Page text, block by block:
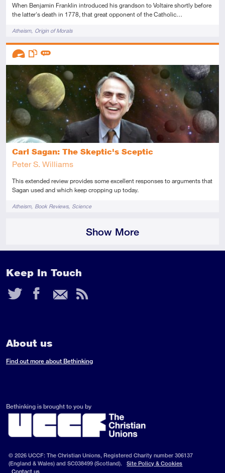
When Benjamin Franklin introduced his grandson to Voltaire shortly before
the latter's death in 1778, that great opponent of the Catholic…
TagsAtheism Origin of Morals
Carl Sagan: The Skeptic's Sceptic
Peter S. Williams
This extended review provides some excellent responses to arguments that
Sagan used and which keep cropping up today.
TagsAtheism Book Reviews Science
Descriptors
AdvancedThis resource has multiple parts
Review
Show More
Keep In Touch
Twitter
Facebook
Email
RSS
About us
Find out more about Bethinking
Bethinking is brought to you by
© 2026 UCCF: The Christian Unions, Registered Charity number 306137
(England & Wales) and SC038499 (Scotland).
Site Policy & Cookies
Contact us